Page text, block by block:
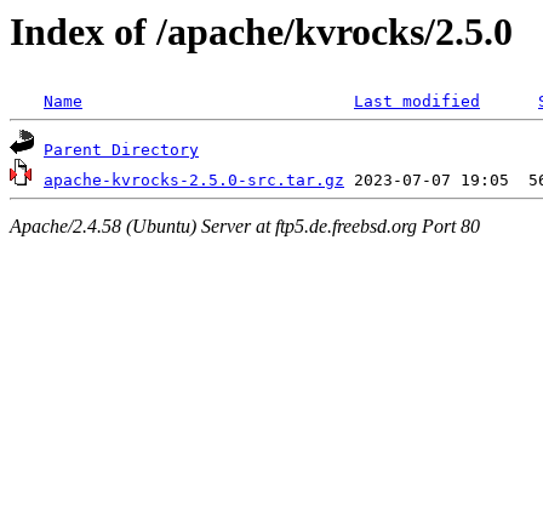
Index of /apache/kvrocks/2.5.0
Name Last modified
Parent Directory
apache-kvrocks-2.5.0-src.tar.gz
Apache/2.4.58 (Ubuntu) Server at ftp5.de.freebsd.org Port 80